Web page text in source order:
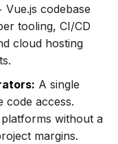
codebase
tooling, CI/CD
cloud hosting
A single
code access.
without a
margins.